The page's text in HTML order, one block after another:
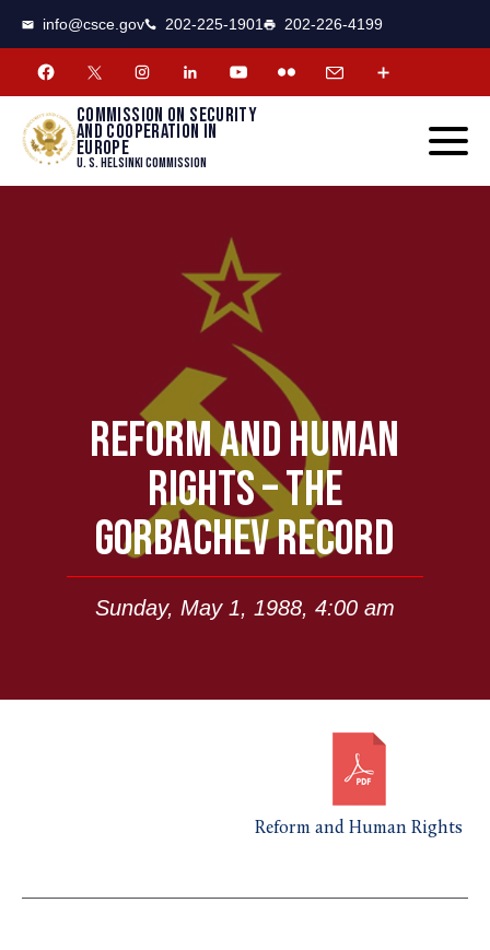
info@csce.gov 202-225-1901 202-226-4199
Commission on security
and cooperation in
Europe
U. S. Helsinki Commission
REFORM AND HUMAN
RIGHTS – THE
GORBACHEV RECORD
Sunday, May 1, 1988, 4:00 am
Reform and Human Rights